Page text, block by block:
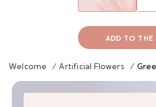
ADD TO THE
Welcome / Artificial Flowers /